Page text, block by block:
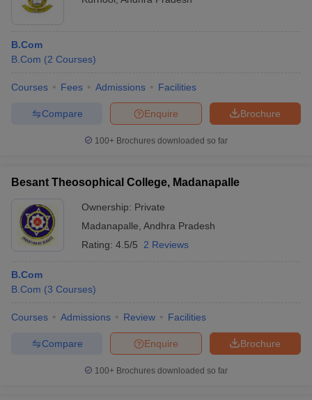
B.Com
B.Com (2 Courses)
Courses Fees Admissions Facilities
Brochure
Enquire
Compare
100+ Brochures downloaded so far
Besant Theosophical College, Madanapalle
Ownership: Private
Madanapalle Andhra Pradesh
Rating: 4.5/5 2 Reviews
B.Com
B.Com (3 Courses)
Courses Admissions Review Facilities
Brochure
Enquire
Compare
100+ Brochures downloaded so far